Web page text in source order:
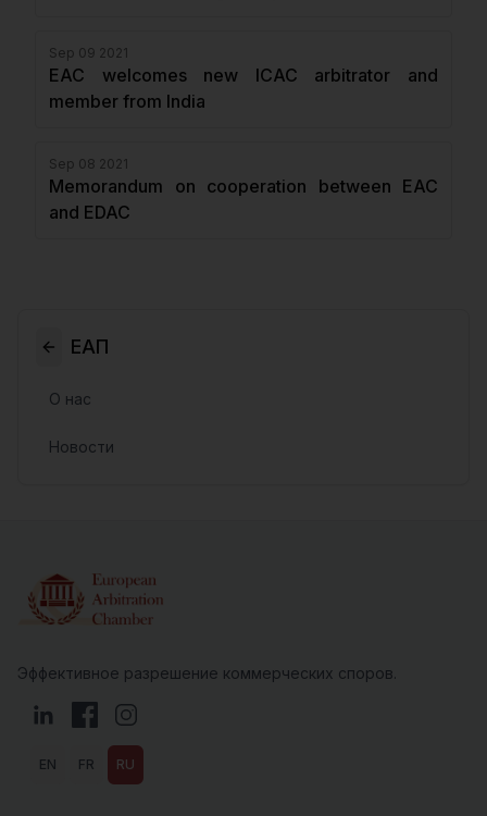
Sep 09 2021
EAC welcomes new ICAC arbitrator and
member from India
Sep 08 2021
Memorandum on cooperation between EAC
and EDAC
ЕАП
О нас
Новости
Эффективное разрешение коммерческих споров.
LinkedInFacebookInstagram
EN FR RU